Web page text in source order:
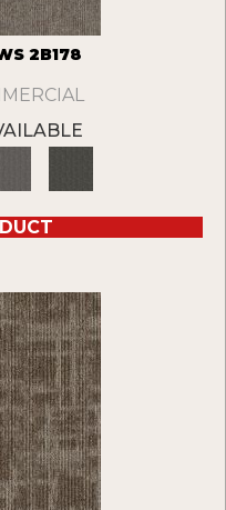
2B178